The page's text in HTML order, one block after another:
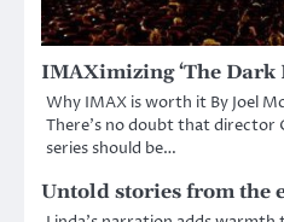
IMAXimizing ‘The Dark
Why IMAX is worth it By Joel
There’s no doubt that director
series should be…
Untold stories from the